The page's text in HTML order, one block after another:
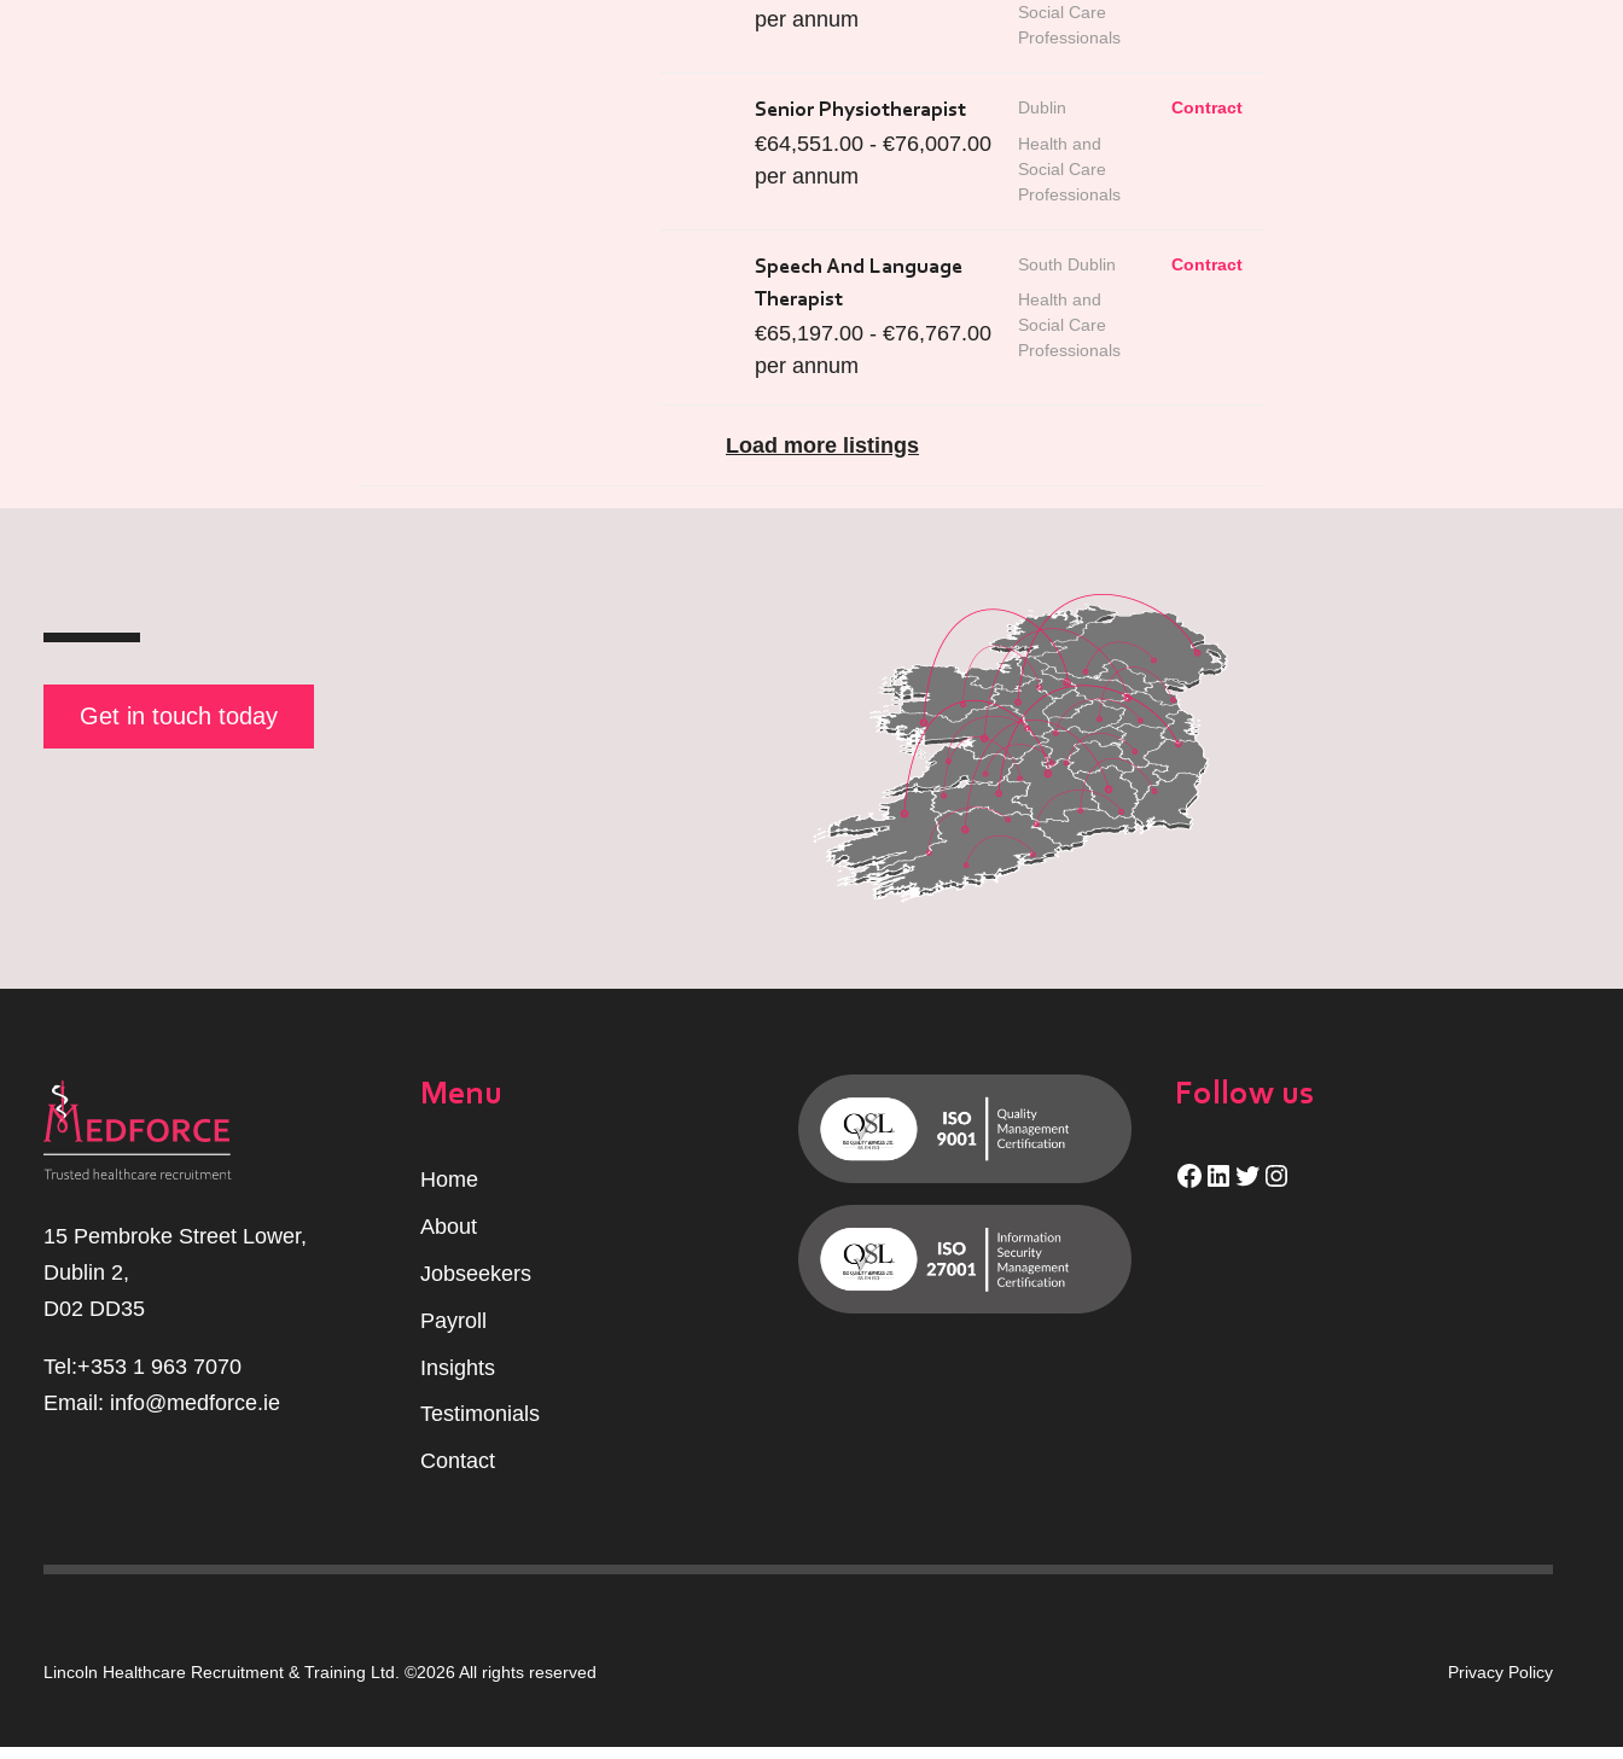
per annum
Social Care
Professionals
Senior Physiotherapist
€64,551.00 - €76,007.00
per annum
Dublin
Health and
Social Care
Professionals
Contract
Speech And Language
Therapist
€65,197.00 - €76,767.00
per annum
South Dublin
Health and
Social Care
Professionals
Contract
Load more listings
Get in touch today
15 Pembroke Street Lower,
Dublin 2,
D02 DD35
Tel:+353 1 963 7070
Email: info@medforce.ie
Menu
Home
About
Jobseekers
Payroll
Insights
Testimonials
Contact
Follow us
Facebook
LinkedIn
Twitter
Instagram
Lincoln Healthcare Recruitment & Training Ltd. ©2026 All rights reserved Privacy Policy